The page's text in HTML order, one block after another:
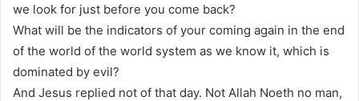
we look for just before you come back?
What will be the indicators of your coming again in the end
of the world of the world system as we know it, which is
dominated by evil?
And Jesus replied not of that day. Not Allah Noeth no man,